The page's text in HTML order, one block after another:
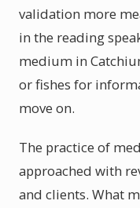
validation more
in the reading
medium in
or fishes for
move on.
The practice of
approached with
and clients. What